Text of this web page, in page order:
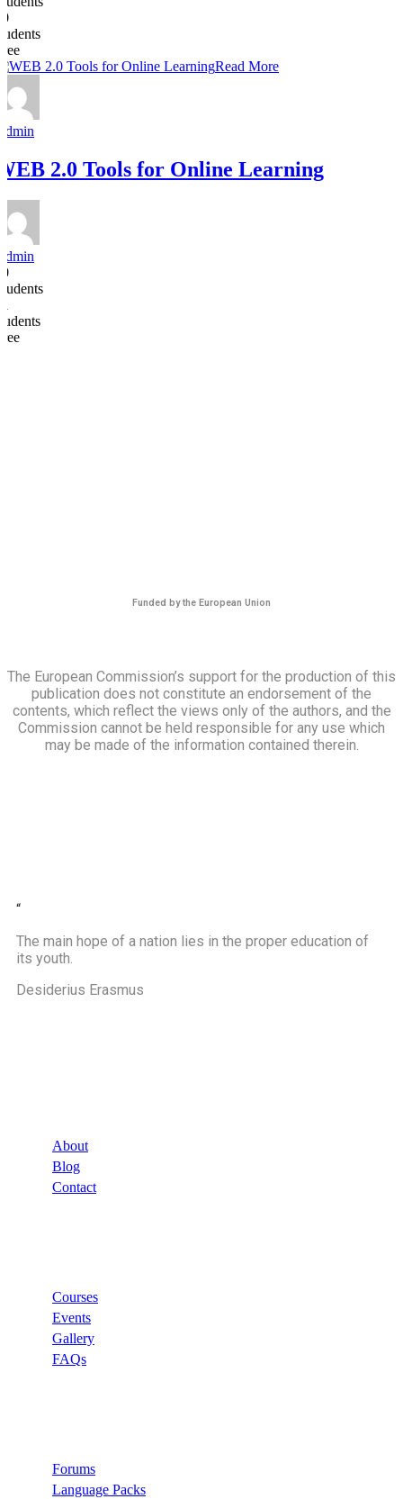
Read More
2.0 Tools for Online Learning
Funded by the European Union
The European Commission’s support for the production of this
publication does not constitute an endorsement of the
contents, which reflect the views only of the authors, and the
Commission cannot be held responsible for any use which
may be made of the information contained therein.
“
The main hope of a nation lies in the proper education of
its youth.
Desiderius Erasmus
About
Blog
Contact
Courses
Events
Gallery
FAQs
Forums
Language Packs